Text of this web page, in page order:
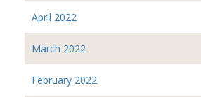
April 2022
March 2022
February 2022